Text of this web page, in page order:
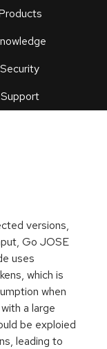
Security
Support
an
versions,
Go JOSE
uses
which is
when
a large
be exploied
leading to